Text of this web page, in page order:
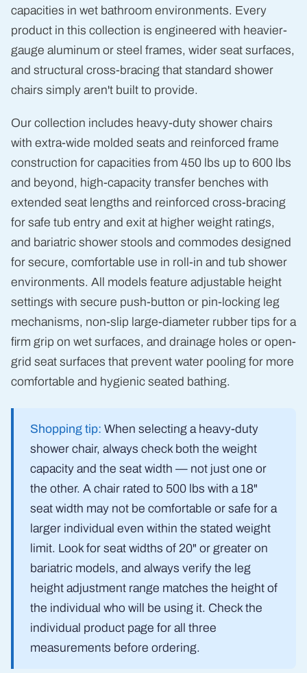
capacities in wet bathroom environments. Every
product in this collection is engineered with heavier-
gauge aluminum or steel frames, wider seat surfaces,
and structural cross-bracing that standard shower
chairs simply aren't built to provide.
Our collection includes heavy-duty shower chairs
with extra-wide molded seats and reinforced frame
construction for capacities from 450 lbs up to 600 lbs
and beyond, high-capacity transfer benches with
extended seat lengths and reinforced cross-bracing
for safe tub entry and exit at higher weight ratings,
and bariatric shower stools and commodes designed
for secure, comfortable use in roll-in and tub shower
environments. All models feature adjustable height
settings with secure push-button or pin-locking leg
mechanisms, non-slip large-diameter rubber tips for a
firm grip on wet surfaces, and drainage holes or open-
grid seat surfaces that prevent water pooling for more
comfortable and hygienic seated bathing.
Shopping tip: When selecting a heavy-duty
shower chair, always check both the weight
capacity and the seat width — not just one or
the other. A chair rated to 500 lbs with a 18"
seat width may not be comfortable or safe for a
larger individual even within the stated weight
limit. Look for seat widths of 20" or greater on
bariatric models, and always verify the leg
height adjustment range matches the height of
the individual who will be using it. Check the
individual product page for all three
measurements before ordering.